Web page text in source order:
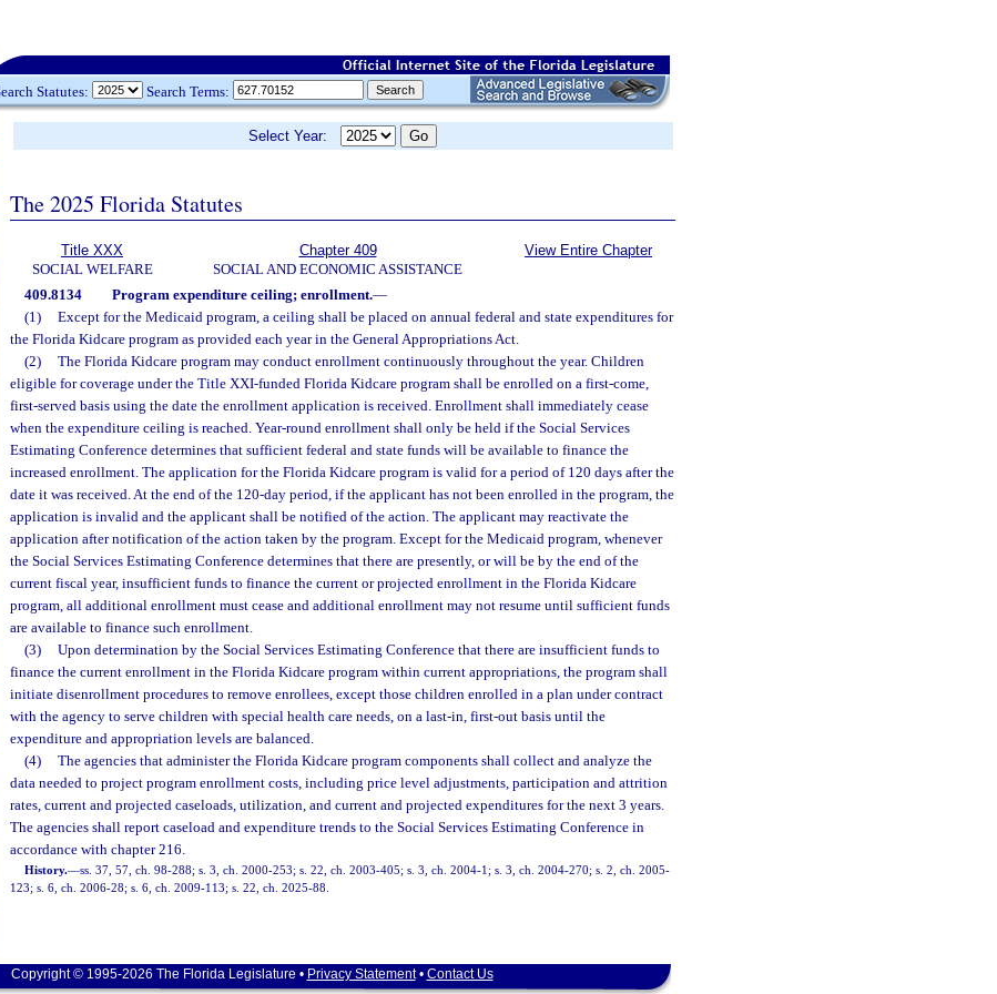
Statutes: Search Terms:
Select Year:
The 2025 Florida Statutes
Title XXX
SOCIAL WELFARE
Chapter 409
SOCIAL AND ECONOMIC ASSISTANCE
View Entire Chapter
409.8134 Program expenditure ceiling; enrollment.—
(1)
Except for the Medicaid program, a ceiling shall be placed on annual federal and state expenditures for
the Florida Kidcare program as provided each year in the General Appropriations Act.
(2)
The Florida Kidcare program may conduct enrollment continuously throughout the year. Children
eligible for coverage under the Title XXI-funded Florida Kidcare program shall be enrolled on a first-come,
first-served basis using the date the enrollment application is received. Enrollment shall immediately cease
when the expenditure ceiling is reached. Year-round enrollment shall only be held if the Social Services
Estimating Conference determines that sufficient federal and state funds will be available to finance the
increased enrollment. The application for the Florida Kidcare program is valid for a period of 120 days after the
date it was received. At the end of the 120-day period, if the applicant has not been enrolled in the program, the
application is invalid and the applicant shall be notified of the action. The applicant may reactivate the
application after notification of the action taken by the program. Except for the Medicaid program, whenever
the Social Services Estimating Conference determines that there are presently, or will be by the end of the
current fiscal year, insufficient funds to finance the current or projected enrollment in the Florida Kidcare
program, all additional enrollment must cease and additional enrollment may not resume until sufficient funds
are available to finance such enrollment.
(3)
Upon determination by the Social Services Estimating Conference that there are insufficient funds to
finance the current enrollment in the Florida Kidcare program within current appropriations, the program shall
initiate disenrollment procedures to remove enrollees, except those children enrolled in a plan under contract
with the agency to serve children with special health care needs, on a last-in, first-out basis until the
expenditure and appropriation levels are balanced.
(4)
The agencies that administer the Florida Kidcare program components shall collect and analyze the
data needed to project program enrollment costs, including price level adjustments, participation and attrition
rates, current and projected caseloads, utilization, and current and projected expenditures for the next 3 years.
The agencies shall report caseload and expenditure trends to the Social Services Estimating Conference in
accordance with chapter 216.
History.—ss. 37, 57, ch. 98-288; s. 3, ch. 2000-253; s. 22, ch. 2003-405; s. 3, ch. 2004-1; s. 3, ch. 2004-270; s. 2, ch. 2005-
123; s. 6, ch. 2006-28; s. 6, ch. 2009-113; s. 22, ch. 2025-88.
Copyright © 1995-2026 The Florida Legislature • Privacy Statement• Contact Us